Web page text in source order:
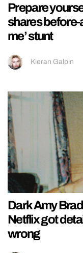
Prepare
shares before-
me’ stunt
Kieran Galpin
Dark Amy
Netflix got
wrong